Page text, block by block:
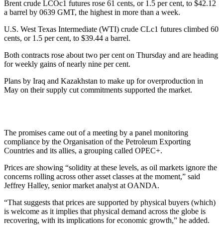
Brent crude LCOc1 futures rose 61 cents, or 1.5 per cent, to $42.12
a barrel by 0639 GMT, the highest in more than a week.
U.S. West Texas Intermediate (WTI) crude CLc1 futures climbed 60
cents, or 1.5 per cent, to $39.44 a barrel.
Both contracts rose about two per cent on Thursday and are heading
for weekly gains of nearly nine per cent.
Plans by Iraq and Kazakhstan to make up for overproduction in
May on their supply cut commitments supported the market.
The promises came out of a meeting by a panel monitoring
compliance by the Organisation of the Petroleum Exporting
Countries and its allies, a grouping called OPEC+.
Prices are showing “solidity at these levels, as oil markets ignore the
concerns rolling across other asset classes at the moment,” said
Jeffrey Halley, senior market analyst at OANDA.
“That suggests that prices are supported by physical buyers (which)
is welcome as it implies that physical demand across the globe is
recovering, with its implications for economic growth,” he added.